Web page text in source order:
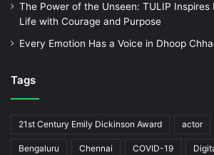
The Power of the Unseen: TULIP Inspires
Life with Courage and Purpose
Every Emotion Has a Voice in Dhoop
Tags
21st Century Emily Dickinson Award actor
Bengaluru Chennai COVID-19